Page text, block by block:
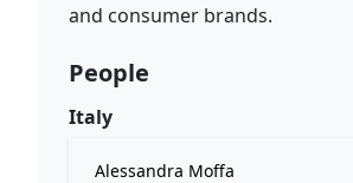
and consumer brands.
People
Italy
Alessandra Moffa